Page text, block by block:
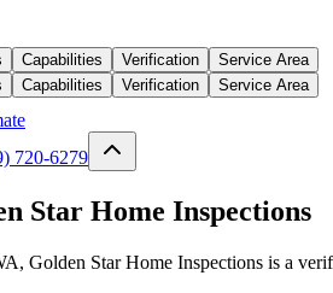
Capabilities Verification
Service Area
Capabilities Verification Service Area
720-6279
Star Home Inspections
Golden Star Home Inspections is a